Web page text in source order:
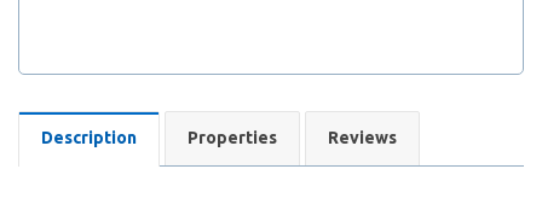
Description Properties Reviews